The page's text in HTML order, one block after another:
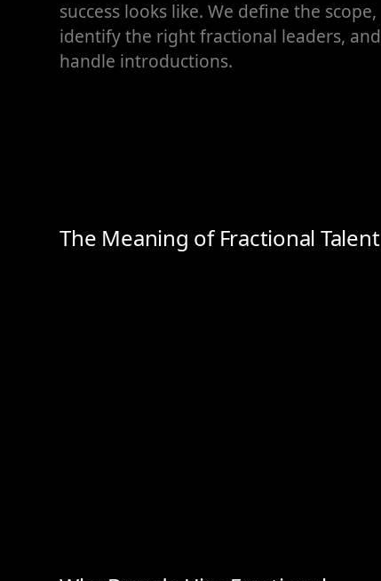
success looks like. We define the scope,
identify the right fractional leaders, and
handle introductions.
The Meaning of Fractional Talent